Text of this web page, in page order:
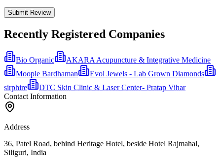
Submit Review
Recently Registered Companies
Bio Organic
AKARA Acupuncture & Integrative Medicine
Moople Bardhaman
Evol Jewels - Lab Grown Diamonds
sirphire
DTC Skin Clinic & Laser Center- Pratap Vihar
Contact Information
Address
36, Patel Road, behind Heritage Hotel, beside Hotel Rajmahal,
Siliguri, India